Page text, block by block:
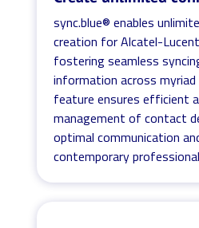
sync.blue® enables
creation for Alcatel-
fostering seamless
information across
feature ensures efficient
management of contact
optimal communication
contemporary